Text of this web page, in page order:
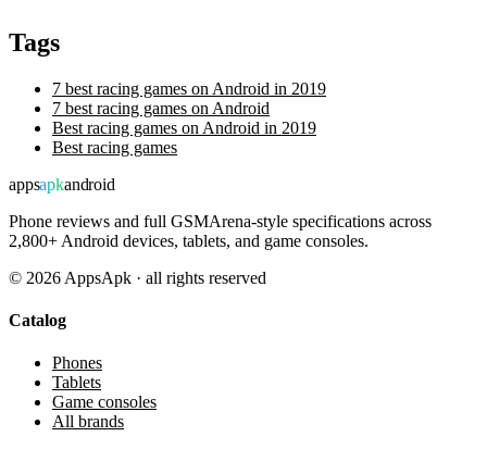
Tags
7 best racing games on Android in 2019
7 best racing games on Android
Best racing games on Android in 2019
Best racing games
appsapkandroid
Phone reviews and full GSMArena-style specifications across
2,800+ Android devices, tablets, and game consoles.
© 2026 AppsApk · all rights reserved
Catalog
Phones
Tablets
Game consoles
All brands